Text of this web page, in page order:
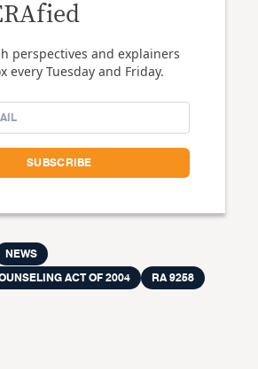
perspectives and explainers
every Tuesday and Friday.
NEWS
ACT OF 2004
RA 9258